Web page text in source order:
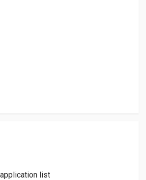
list